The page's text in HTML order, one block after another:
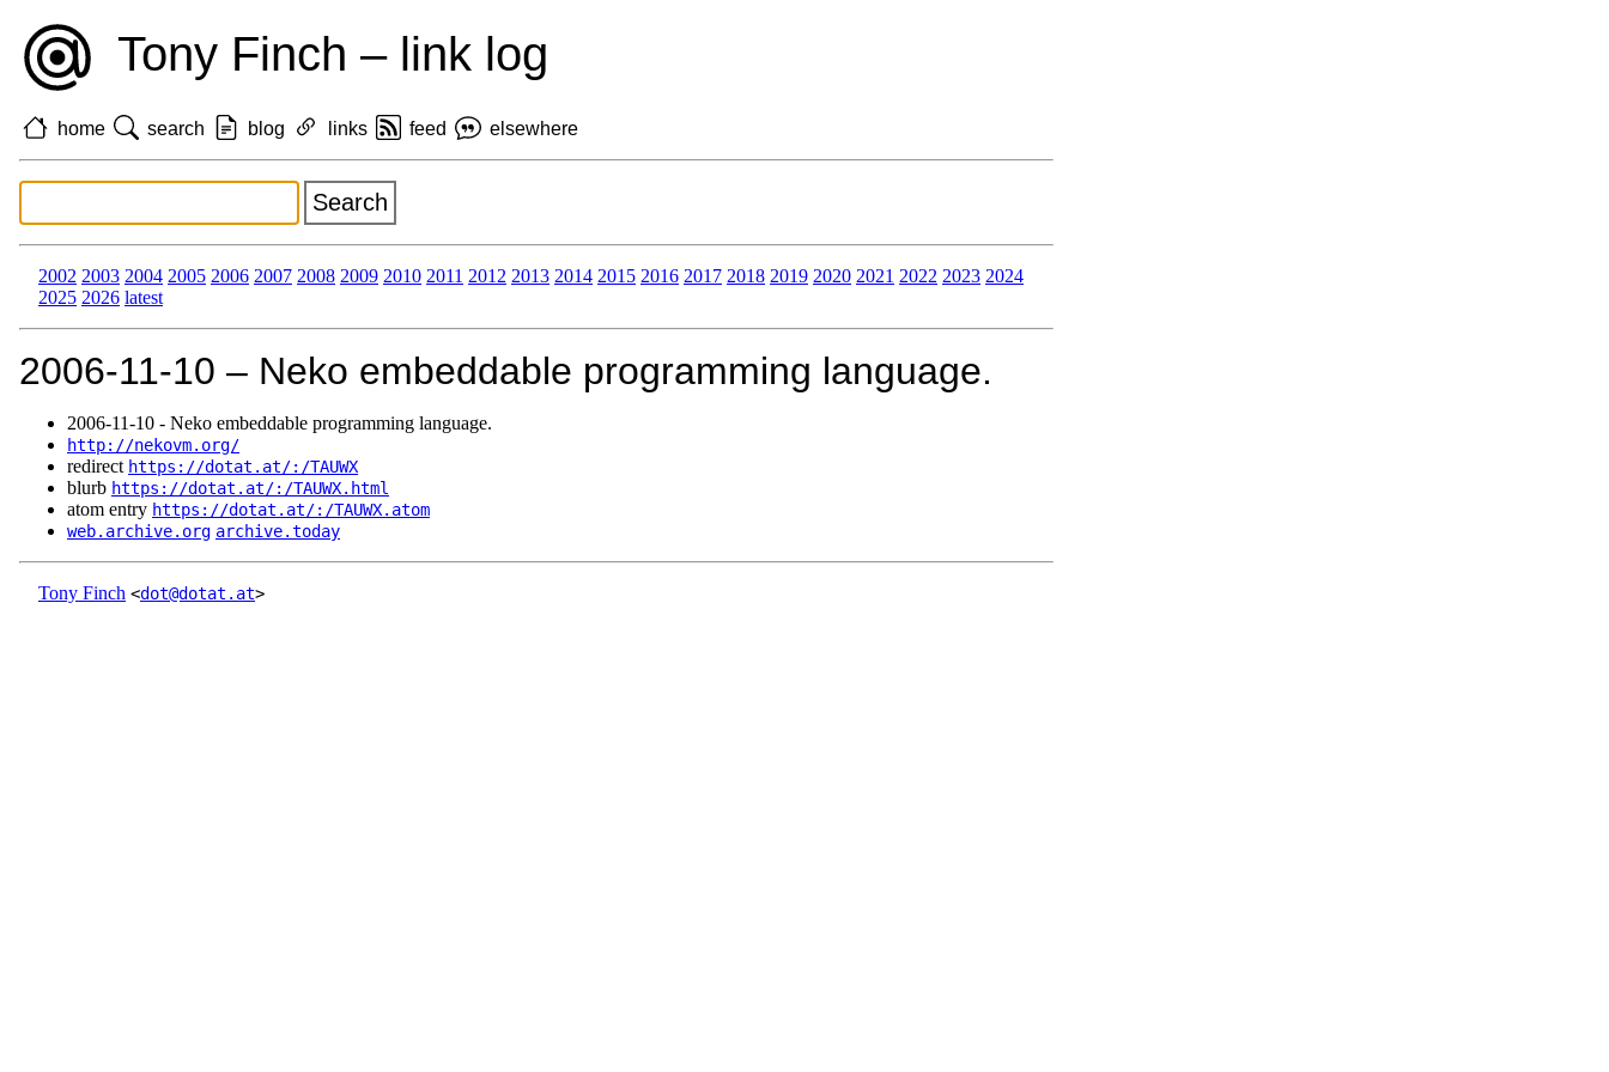
Tony Finch – link log
home search blog links feed elsewhere
2002 2003 2004 2005 2006 2007 2008 2009 2010 2011 2012 2013 2014 2015 2016 2017 2018 2019 2020 2021 2022 2023 2024
2025 2026 latest
2006‑11‑10 – Neko embeddable programming language.
2006‑11‑10 - Neko embeddable programming language.
http://nekovm.org/
redirect https://dotat.at/:/TAUWX
blurb https://dotat.at/:/TAUWX.html
atom entry https://dotat.at/:/TAUWX.atom
web.archive.org archive.today
Tony Finch <dot@dotat.at>